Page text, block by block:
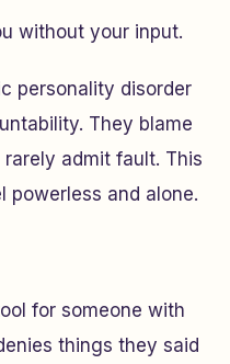
without your input.
personality disorder
They blame
admit fault. This
powerless and alone.
for someone with
things they said